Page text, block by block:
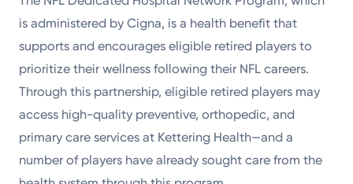
is administered by Cigna, is a health benefit that
supports and encourages eligible retired players to
prioritize their wellness following their NFL careers.
Through this partnership, eligible retired players may
access high-quality preventive, orthopedic, and
primary care services at Kettering Health—and a
number of players have already sought care from the